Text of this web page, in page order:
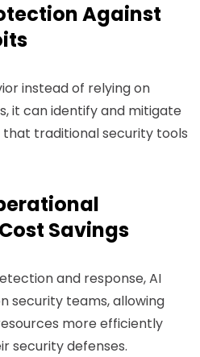
Against
instead of relying on
it can identify and mitigate
traditional security tools
Savings
and response, AI
security teams, allowing
more efficiently
security defenses.